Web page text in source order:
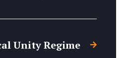
Unity Regime